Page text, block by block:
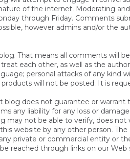
of the internet. Moderating
through Friday. Comments
however admins and/or the
That means all comments will
each other, as well as the
personal attacks of any kind
will not be posted. It is
blog does not guarantee or
any liability for any loss or
may not be able to verify, does not
website by any other person.
private or commercial entity or
reached through links on our Web